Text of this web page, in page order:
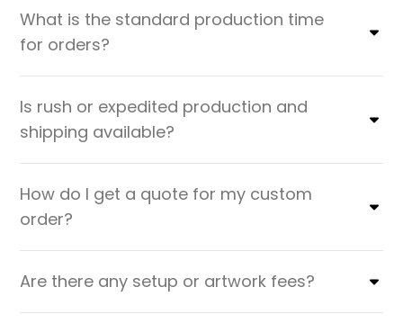
What is the standard production time
for orders?
Is rush or expedited production and
shipping available?
How do I get a quote for my custom
order?
Are there any setup or artwork fees?